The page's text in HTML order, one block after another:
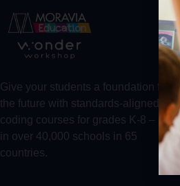
Give your students a foundation for
the future with standards-aligned
coding courses for grades K-8 – used
in over 40,000 schools in 65
countries.